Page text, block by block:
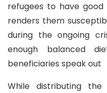
refugees to have
renders them
during the ongoing
enough balanced
beneficiaries speak out
While distributing